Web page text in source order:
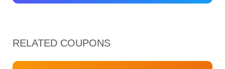
RELATED COUPONS